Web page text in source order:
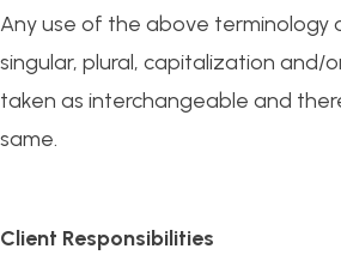
Any use of the above terminology
singular, plural, capitalization and/
taken as interchangeable and
same.
Client Responsibilities